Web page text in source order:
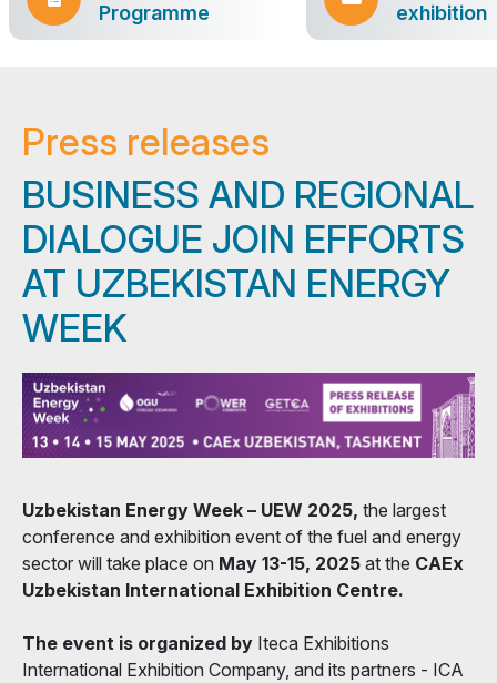
Programme
exhibition
Press releases
BUSINESS AND REGIONAL
DIALOGUE JOIN EFFORTS
AT UZBEKISTAN ENERGY
WEEK
Uzbekistan Energy Week – UEW 2025, the largest
conference and exhibition event of the fuel and energy
sector will take place on May 13-15, 2025 at the CAEx
Uzbekistan International Exhibition Centre.
The event is organized by Iteca Exhibitions
International Exhibition Company, and its partners - ICA